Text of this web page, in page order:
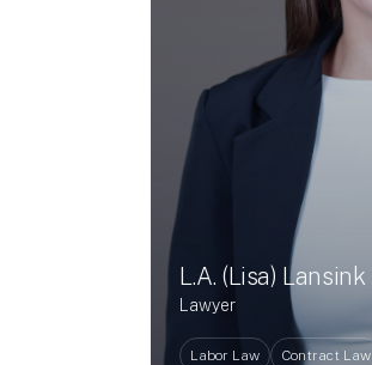
L.A. (Lisa) Lansink
Lawyer
Labor Law Contract Law